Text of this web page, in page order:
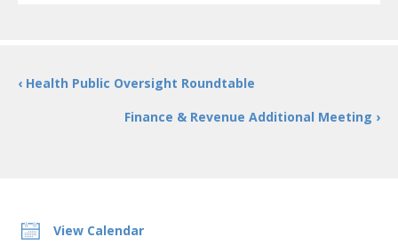
View Calendar
‹ Health Public Oversight Roundtable
Finance & Revenue Additional Meeting ›